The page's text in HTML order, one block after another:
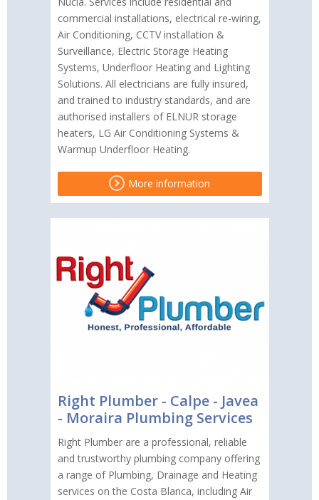
commercial installations, electrical re-wiring,
Air Conditioning, CCTV installation &
Surveillance, Electric Storage Heating
Systems, Underfloor Heating and Lighting
Solutions. All electricians are fully insured,
and trained to industry standards, and are
authorised installers of ELNUR storage
heaters, LG Air Conditioning Systems &
Warmup Underfloor Heating.
More information
Right Plumber - Calpe - Javea
- Moraira Plumbing Services
Right Plumber are a professional, reliable
and trustworthy plumbing company offering
a range of Plumbing, Drainage and Heating
services on the Costa Blanca, including Air